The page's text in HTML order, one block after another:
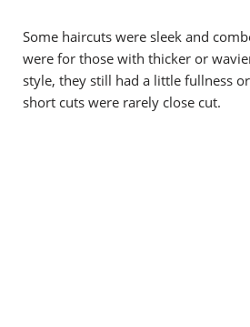
Some haircuts were sleek and
were for those with thicker or
style, they still had a little fullness
short cuts were rarely close cut.